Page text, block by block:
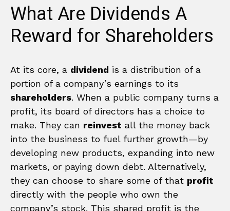
What Are Dividends A
Reward for Shareholders
At its core, a dividend is a distribution of a
portion of a company’s earnings to its
shareholders. When a public company turns a
profit, its board of directors has a choice to
make. They can reinvest all the money back
into the business to fuel further growth—by
developing new products, expanding into new
markets, or paying down debt. Alternatively,
they can choose to share some of that profit
directly with the people who own the
company’s stock. This shared profit is the